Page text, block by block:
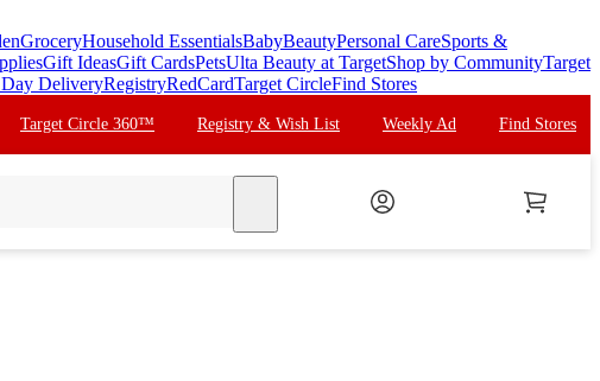
GroceryHousehold EssentialsBabyBeautyPersonal CareSports &
Gift IdeasGift CardsPetsUlta Beauty at TargetShop by CommunityTarget
Day DeliveryRegistryRedCardTarget CircleFind Stores
Target Circle 360™ Registry & Wish List Weekly Ad Find Stores